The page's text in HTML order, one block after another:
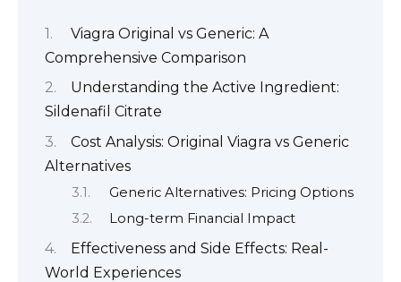
Viagra Original vs Generic: A
Comprehensive Comparison
Understanding the Active Ingredient:
Sildenafil Citrate
Cost Analysis: Original Viagra vs Generic
Alternatives
Generic Alternatives: Pricing Options
Long-term Financial Impact
Effectiveness and Side Effects: Real-
World Experiences